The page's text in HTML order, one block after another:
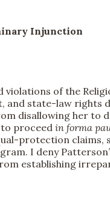
Injunction
of the
and state-law
disallowing her to
proceed in forma
protection
I deny
establishing